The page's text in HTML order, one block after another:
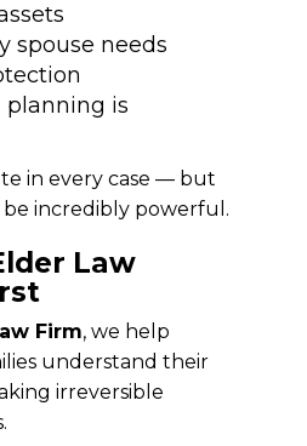
spouse needs
is
in every case — but
incredibly powerful.
Law
Firm, we help
understand their
irreversible